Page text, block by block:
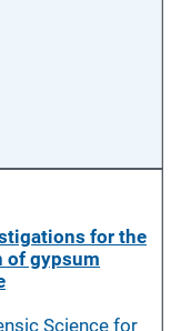
for the
of gypsum
Science for